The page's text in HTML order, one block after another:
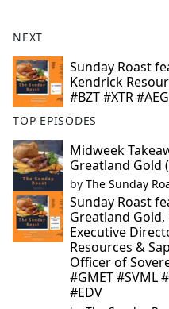
NEXT
Sunday Roast
Kendrick
#BZT #XTR
TOP EPISODES
Midweek
Greatland Gold
by The Sunday
Sunday Roast
Greatland Gold,
Executive
Resources &
Officer of
#GMET #SVML
#EDV